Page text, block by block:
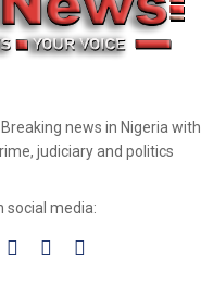
news in Nigeria with
judiciary and politics
social media: